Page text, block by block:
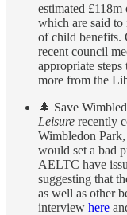
estimated
which are said
of child benefits.
recent council
appropriate
more from the
🌲 Save
Leisure recently
Wimbledon
would set a bad
AELTC have
suggesting that
as well as other
interview here